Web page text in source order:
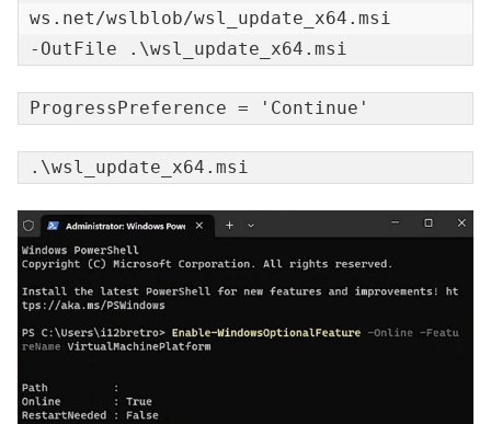
ws.net/wslblob/wsl_update_x64.msi
-OutFile .\wsl_update_x64.msi
ProgressPreference = 'Continue'
.\wsl_update_x64.msi